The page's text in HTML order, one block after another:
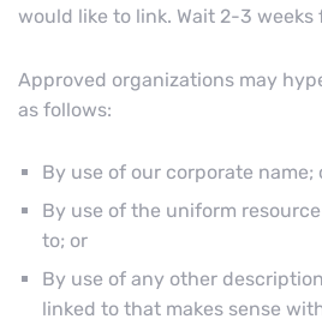
would like to link. Wait 2-3 weeks
Approved organizations may
as follows:
By use of our corporate name;
By use of the uniform
to; or
By use of any other
linked to that makes sense